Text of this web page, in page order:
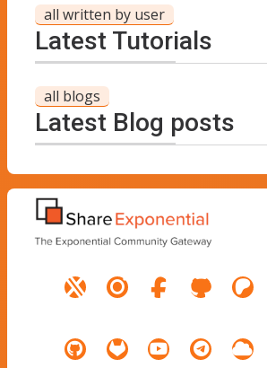
all written by user
Latest Tutorials
all blogs
Latest Blog posts